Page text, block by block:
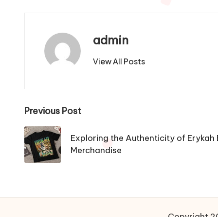
admin
View All Posts
Post
navigation
Previous Post
Exploring the Authenticity of Erykah
Merchandise